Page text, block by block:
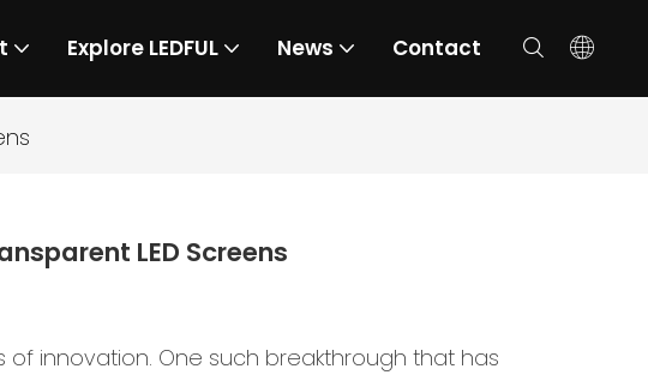
Explore LEDFUL News Contact
LED Screens
innovation. One such breakthrough that has